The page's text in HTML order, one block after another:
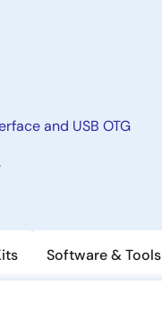
and USB OTG
Software & Tools